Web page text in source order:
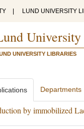
LUND UNIVERSITY
UNIVERSITY LIBRARIES
Departments
by immobilized